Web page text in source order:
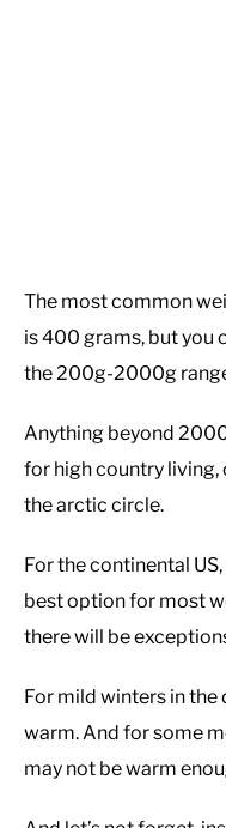
The most common
is 400 grams, but you
the 200g-2000g
Anything beyond
for high country
the arctic circle.
For the continental
best option for most
there will be
For mild winters in
warm. And for some
may not be warm